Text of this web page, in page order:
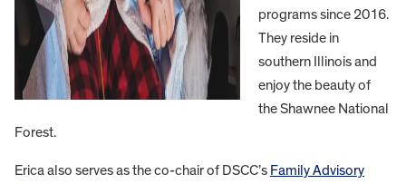
programs since 2016.
They reside in
southern Illinois and
enjoy the beauty of
the Shawnee National
Forest.
Erica also serves as the co-chair of DSCC’s Family Advisory